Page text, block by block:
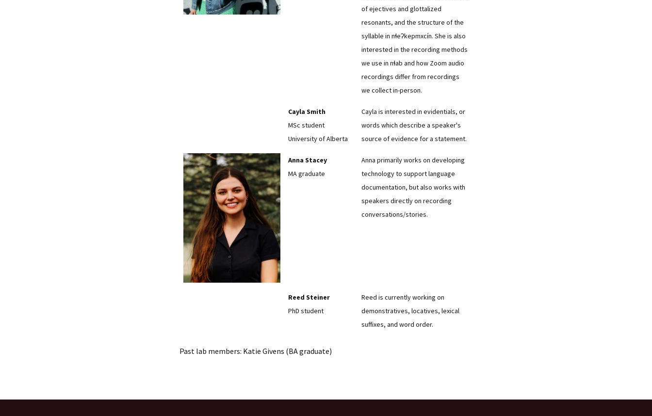
of ejectives and glottalized
resonants, and the structure of the
syllable in nɬeʔkepmxcín. She is also
interested in the recording methods
we use in nɬab and how Zoom audio
recordings differ from recordings
we collect in-person.
Cayla Smith
MSc student
University of Alberta
Cayla is interested in evidentials, or
words which describe a speaker's
source of evidence for a statement.
Anna Stacey
MA graduate
Anna primarily works on developing
technology to support language
documentation, but also works with
speakers directly on recording
conversations/stories.
Reed Steiner
PhD student
Reed is currently working on
demonstratives, locatives, lexical
suffixes, and word order.
Past lab members: Katie Givens (BA graduate)